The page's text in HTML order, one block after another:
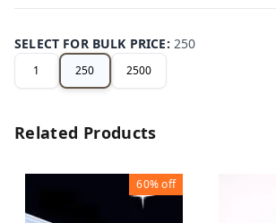
SELECT FOR BULK PRICE: 250
1 250 2500
Related Products
60%off